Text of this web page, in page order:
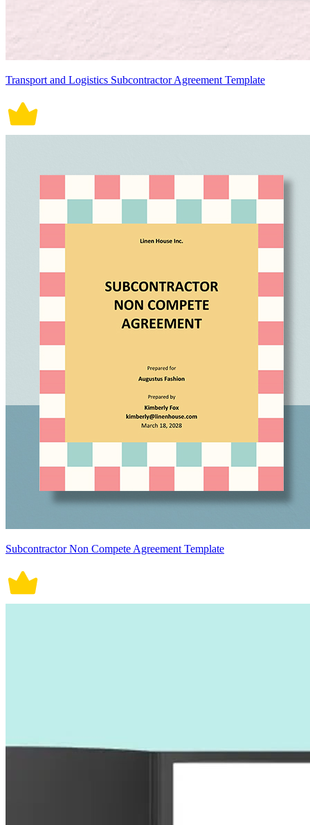
Transport and Logistics Subcontractor Agreement Template
Subcontractor Non Compete Agreement Template